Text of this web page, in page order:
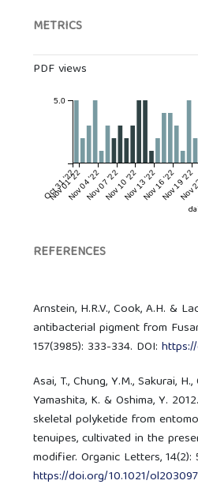
METRICS
PDF views
Oct 31 '22
Nov 01 '22Nov 04 '22Nov 07 '22Nov 10 '22Nov 13 '22Nov 16 '22Nov 19 '22
5.0
REFERENCES
Arnstein, H.R.V., Cook, A.H. &
antibacterial pigment from
157(3985): 333-334. DOI:
Asai, T., Chung, Y.M., Sakurai, H.,
Yamashita, K. & Oshima, Y.
skeletal polyketide from
tenuipes, cultivated in the
modifier. Organic Letters, 14(2):
https://doi.org/10.1021/